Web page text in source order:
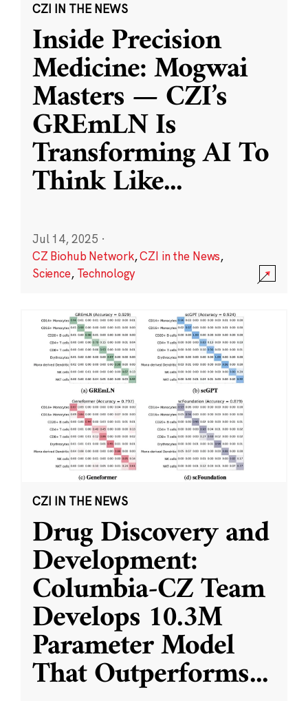
CZI IN THE NEWS
Inside Precision
Medicine: Mogwai
Masters — CZI’s
GREmLN Is
Transforming AI To
Think Like...
Jul 14, 2025 ·
CZ Biohub Network,CZI in the News,
Science, Technology
CZI IN THE NEWS
Drug Discovery and
Development:
Columbia-CZ Team
Develops 10.3M
Parameter Model
That Outperforms...